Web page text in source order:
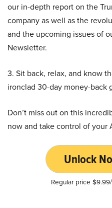
our in-depth report on the
company as well as the
and the upcoming issues of
Newsletter.
3. Sit back, relax, and know
ironclad 30-day money-back
Don’t miss out on this
now and take control of your
Unlock
Regular price